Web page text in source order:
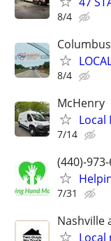
8/4
8/4
McHenry
Local
7/14
(440)-
7/31
Nashville
Local